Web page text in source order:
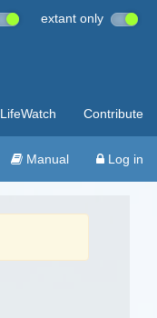
extant only
LifeWatch Contribute
Manual Log in